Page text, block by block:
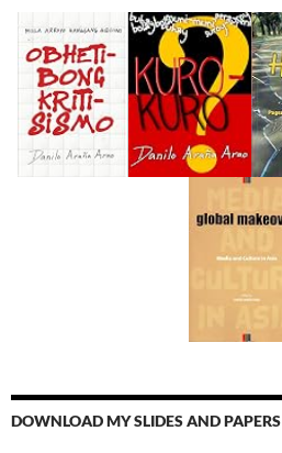
DOWNLOAD MY SLIDES AND PAPERS